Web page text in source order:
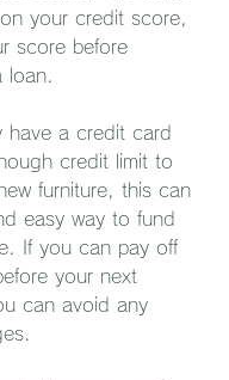
your credit score,
score before
loan.
have a credit card
credit limit to
furniture, this can
easy way to fund
If you can pay off
your next
can avoid any